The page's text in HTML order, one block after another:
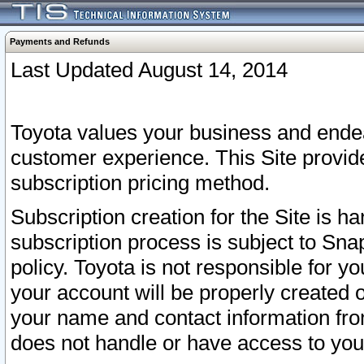
Payments and Refunds
Last Updated August 14, 2014
Toyota values your business and
customer experience. This Site
subscription pricing method.
Subscription creation for the Site is
subscription process is subject to
policy. Toyota is not responsible for
your account will be properly created
your name and contact information
does not handle or have access to